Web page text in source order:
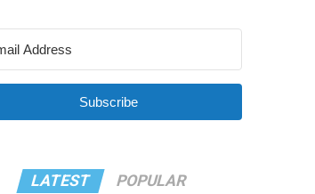
Subscribe
LATEST POPULAR